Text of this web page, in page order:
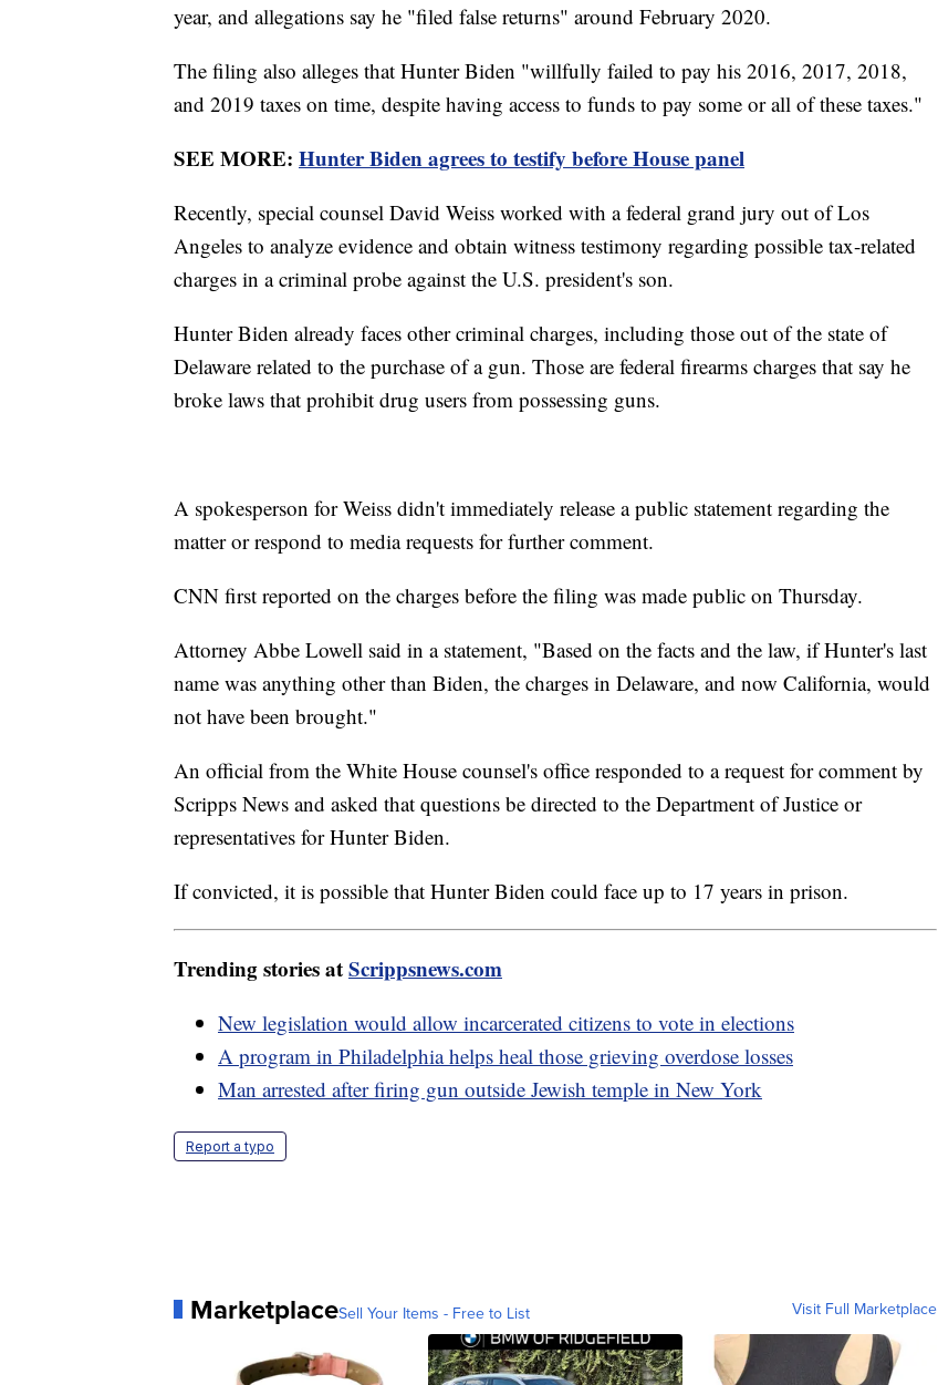
year, and allegations say he "filed false returns" around February 2020.
The filing also alleges that Hunter Biden "willfully failed to pay his 2016, 2017, 2018,
and 2019 taxes on time, despite having access to funds to pay some or all of these taxes."
SEE MORE: Hunter Biden agrees to testify before House panel
Recently, special counsel David Weiss worked with a federal grand jury out of Los
Angeles to analyze evidence and obtain witness testimony regarding possible tax-related
charges in a criminal probe against the U.S. president's son.
Hunter Biden already faces other criminal charges, including those out of the state of
Delaware related to the purchase of a gun. Those are federal firearms charges that say he
broke laws that prohibit drug users from possessing guns.
A spokesperson for Weiss didn't immediately release a public statement regarding the
matter or respond to media requests for further comment.
CNN first reported on the charges before the filing was made public on Thursday.
Attorney Abbe Lowell said in a statement, "Based on the facts and the law, if Hunter's last
name was anything other than Biden, the charges in Delaware, and now California, would
not have been brought."
An official from the White House counsel's office responded to a request for comment by
Scripps News and asked that questions be directed to the Department of Justice or
representatives for Hunter Biden.
If convicted, it is possible that Hunter Biden could face up to 17 years in prison.
Trending stories atScrippsnews.com
New legislation would allow incarcerated citizens to vote in elections
A program in Philadelphia helps heal those grieving overdose losses
Man arrested after firing gun outside Jewish temple in New York
Report a typo
MarketplaceSell Your Items - Free to List Visit Full Marketplace